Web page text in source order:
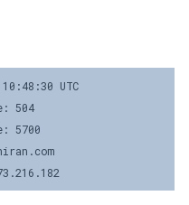
UTC
504
5700